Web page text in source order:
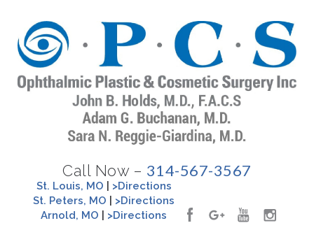
Call Now – 314-567-3567
St. Louis, MO
>Directions
St. Peters, MO
>Directions
Arnold, MO
>Directions